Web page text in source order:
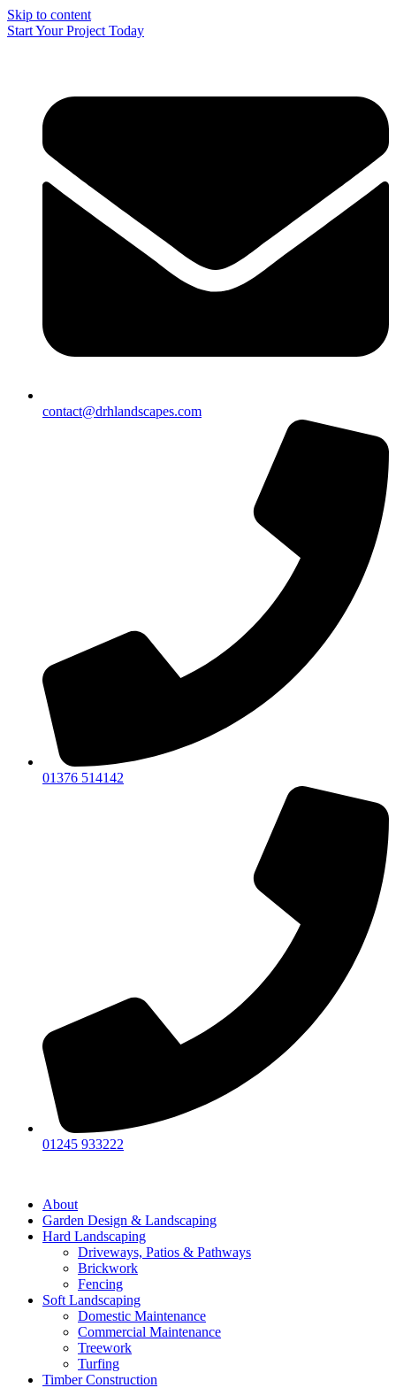
Skip to content
Start Your Project Today
contact@drhlandscapes.com
01376 514142
01245 933222
About
Garden Design & Landscaping
Hard Landscaping
Driveways, Patios & Pathways
Brickwork
Fencing
Soft Landscaping
Domestic Maintenance
Commercial Maintenance
Treework
Turfing
Timber Construction